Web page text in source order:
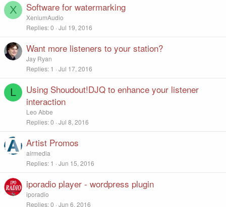
X Software for watermarking
XeniumAudio
Replies 0 Jul 19, 2016
Want more listeners to your station?
Jay Ryan
Replies 1 Jul 17, 2016
L
Using Shoudout!DJQ to enhance your listener
interaction
Leo Abbe
Replies 0 Jul 8, 2016
Artist Promos
airmedia
Replies 1 Jun 15, 2016
iporadio player - wordpress plugin
iporadio
Replies 0 Jun 6, 2016